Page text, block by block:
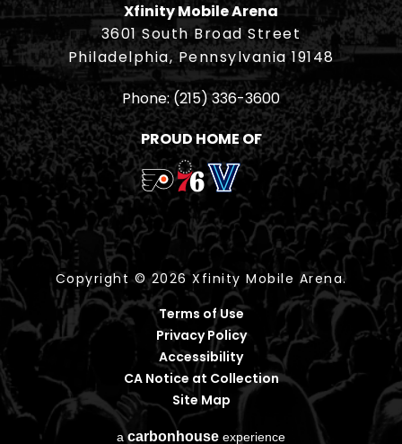
Xfinity Mobile Arena
3601 South Broad Street
Philadelphia, Pennsylvania 19148
Phone: (215) 336-3600
PROUD HOME OF
Copyright © 2026 Xfinity Mobile Arena.
Terms of Use
Privacy Policy
Accessibility
CA Notice at Collection
Site Map
acarbon house experience